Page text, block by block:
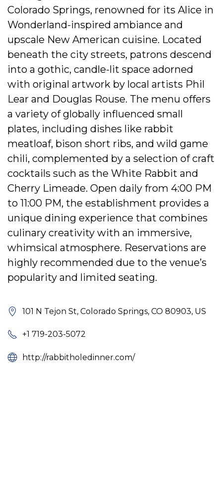
Colorado Springs, renowned for its Alice in
Wonderland-inspired ambiance and
upscale New American cuisine. Located
beneath the city streets, patrons descend
into a gothic, candle-lit space adorned
with original artwork by local artists Phil
Lear and Douglas Rouse. The menu offers
a variety of globally influenced small
plates, including dishes like rabbit
meatloaf, bison short ribs, and wild game
chili, complemented by a selection of craft
cocktails such as the White Rabbit and
Cherry Limeade. Open daily from 4:00 PM
to 11:00 PM, the establishment provides a
unique dining experience that combines
culinary creativity with an immersive,
whimsical atmosphere. Reservations are
highly recommended due to the venue’s
popularity and limited seating.
101 N Tejon St, Colorado Springs, CO 80903, US
+1 719-203-5072
http://rabbitholedinner.com/